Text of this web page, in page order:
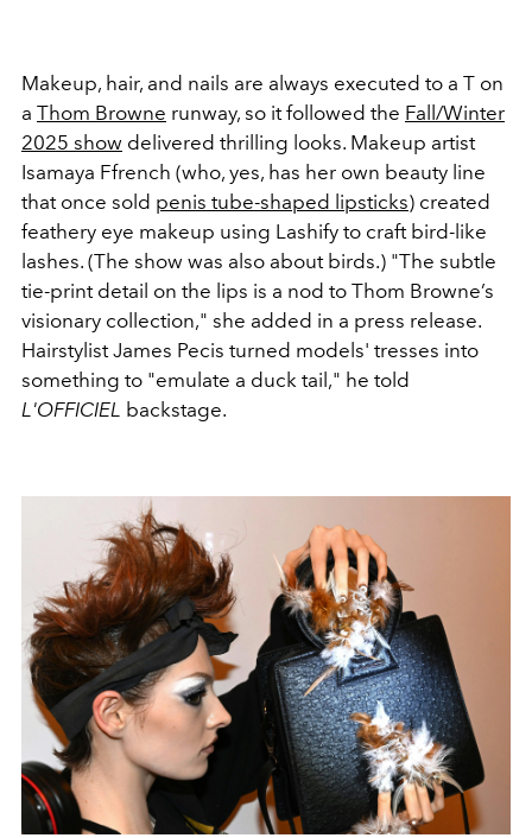
Makeup, hair, and nails are always executed to a T on
a Thom Browne runway, so it followed the Fall/Winter
2025 show delivered thrilling looks. Makeup artist
Isamaya Ffrench (who, yes, has her own beauty line
that once sold penis tube-shaped lipsticks) created
feathery eye makeup using Lashify to craft bird-like
lashes. (The show was also about birds.) "The subtle
tie-print detail on the lips is a nod to Thom Browne’s
visionary collection," she added in a press release.
Hairstylist James Pecis turned models' tresses into
something to "emulate a duck tail," he told
L'OFFICIEL backstage.